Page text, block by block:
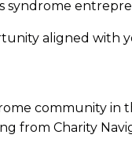
syndrome
aligned with
community in
from Charity